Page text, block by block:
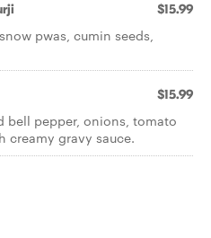
$15.99
pwas, cumin seeds,
$15.99
bell pepper, onions, tomato
creamy gravy sauce.